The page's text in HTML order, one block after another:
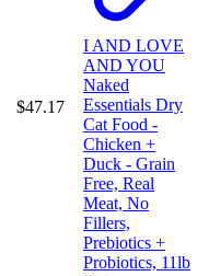
$47.17
I AND LOVE
AND YOU
Naked
Essentials Dry
Cat Food -
Chicken +
Duck - Grain
Free, Real
Meat, No
Fillers,
Prebiotics +
Probiotics, 11lb